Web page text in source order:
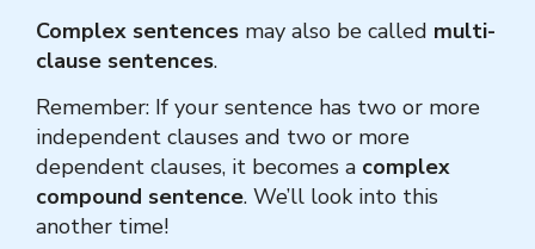
Complex sentences may also be called multi-
clause sentences.
Remember: If your sentence has two or more
independent clauses and two or more
dependent clauses, it becomes a complex
compound sentence. We’ll look into this
another time!